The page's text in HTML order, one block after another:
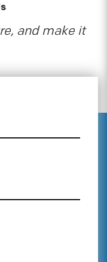
and make it